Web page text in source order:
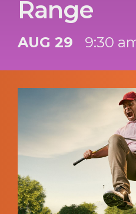
Range
AUG 29 9:30